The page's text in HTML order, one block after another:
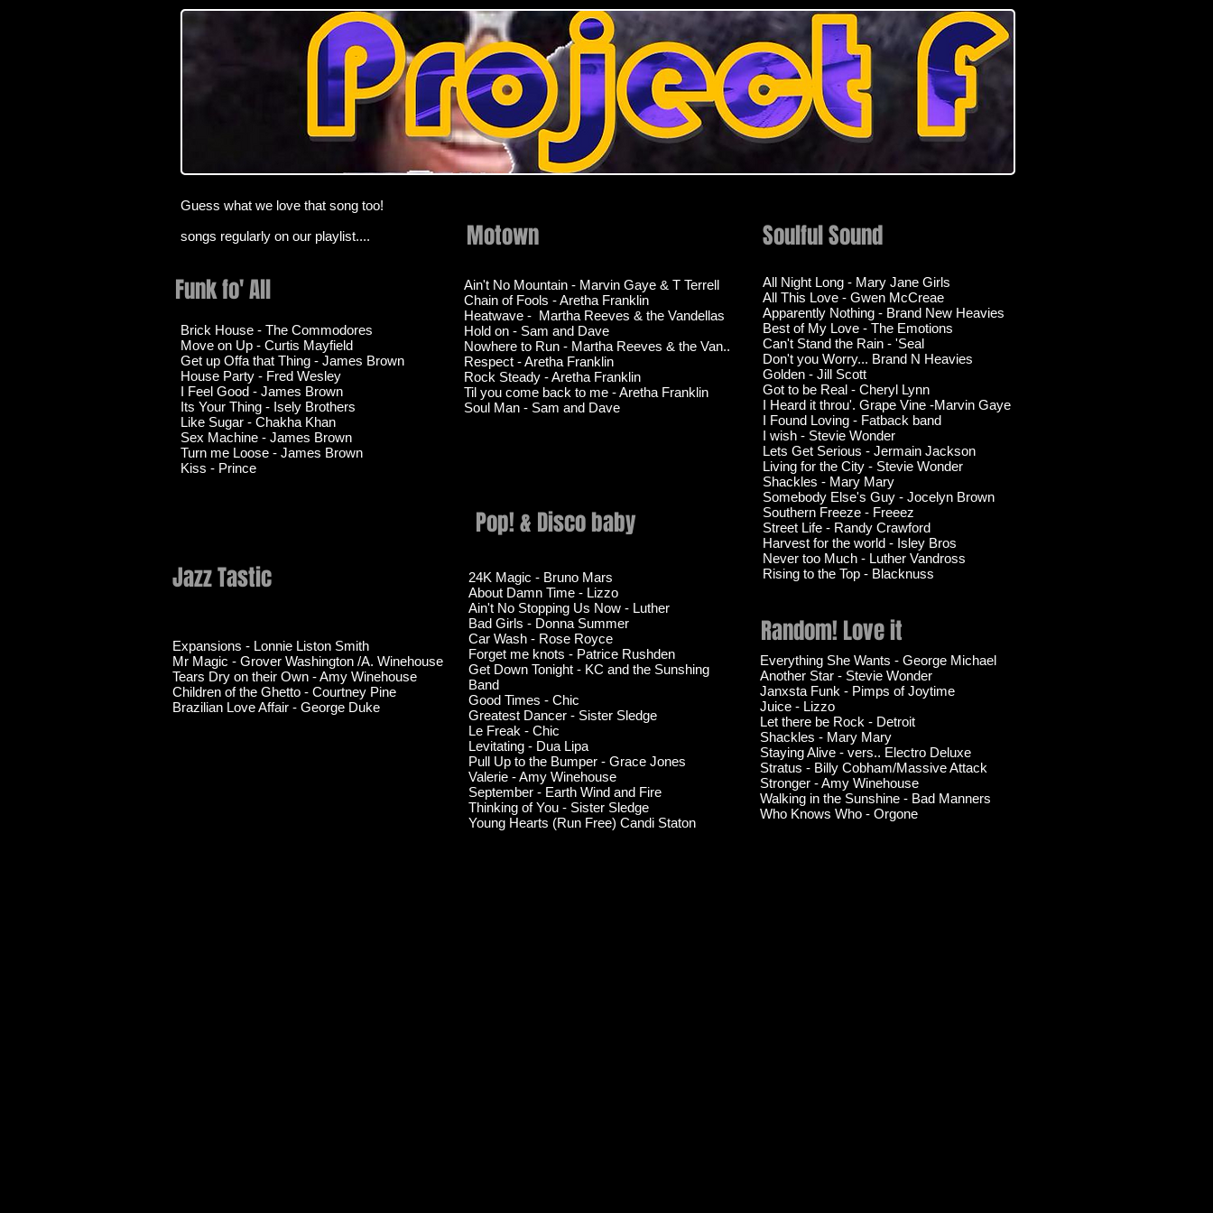
Guess what we love that song too!
songs regularly on our playlist....
Funk fo' All
Brick House - The Commodores
Move on Up - Curtis Mayfield
Get up Offa that Thing - James Brown
House Party - Fred Wesley
I Feel Good - James Brown
Its Your Thing - Isely Brothers
Like Sugar - Chakha Khan
Sex Machine - James Brown
Turn me Loose - James Brown
Kiss - Prince
Motown
Ain't No Mountain - Marvin Gaye & T Terrell
Chain of Fools - Aretha Franklin
Heatwave - Martha Reeves & the Vandellas
Hold on - Sam and Dave
Nowhere to Run - Martha Reeves & the Van..
Respect - Aretha Franklin
Rock Steady - Aretha Franklin
Til you come back to me - Aretha Franklin
Soul Man - Sam and Dave
Jazz Tastic
Expansions - Lonnie Liston Smith
Mr Magic - Grover Washington /A. Winehouse
Tears Dry on their Own - Amy Winehouse
Children of the Ghetto - Courtney Pine
Brazilian Love Affair - George Duke
Pop! & Disco baby
24K Magic - Bruno Mars
About Damn Time - Lizzo
Ain't No Stopping Us Now - Luther
Bad Girls - Donna Summer
Car Wash - Rose Royce
Forget me knots - Patrice Rushden
Get Down Tonight - KC and the Sunshing
Band
Good Times - Chic
Greatest Dancer - Sister Sledge
Le Freak - Chic
Levitating - Dua Lipa
Pull Up to the Bumper - Grace Jones
Valerie - Amy Winehouse
September - Earth Wind and Fire
Thinking of You - Sister Sledge
Young Hearts (Run Free) Candi Staton
Soulful Sound
All Night Long - Mary Jane Girls
All This Love - Gwen McCreae
Apparently Nothing - Brand New Heavies
Best of My Love - The Emotions
Can't Stand the Rain - 'Seal
Don't you Worry... Brand N Heavies
Golden - Jill Scott
Got to be Real - Cheryl Lynn
I Heard it throu'. Grape Vine -Marvin Gaye
I Found Loving - Fatback band
I wish - Stevie Wonder
Lets Get Serious - Jermain Jackson
Living for the City - Stevie Wonder
Shackles - Mary Mary
Somebody Else's Guy - Jocelyn Brown
Southern Freeze - Freeez
Street Life - Randy Crawford
Harvest for the world - Isley Bros
Never too Much - Luther Vandross
Rising to the Top - Blacknuss
Random! Love it
Everything She Wants - George Michael
Another Star - Stevie Wonder
Janxsta Funk - Pimps of Joytime
Juice - Lizzo
Let there be Rock - Detroit
Shackles - Mary Mary
Staying Alive - vers.. Electro Deluxe
Stratus - Billy Cobham/Massive Attack
Stronger - Amy Winehouse
Walking in the Sunshine - Bad Manners
Who Knows Who - Orgone